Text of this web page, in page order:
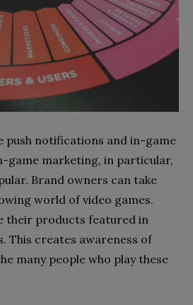
push notifications and in-game
game marketing, in particular,
Brand owners can take
world of video games.
their products featured in
This creates awareness of
many people who play these